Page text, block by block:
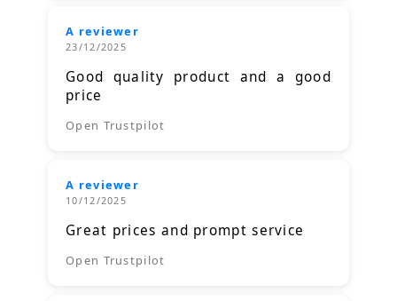
A reviewer
23/12/2025
Good quality product and a good
price
Open Trustpilot
A reviewer
10/12/2025
Great prices and prompt service
Open Trustpilot